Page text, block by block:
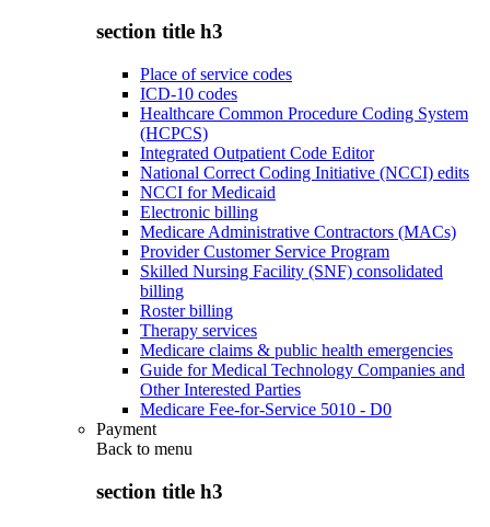
section title h3
Place of service codes
ICD-10 codes
Healthcare Common Procedure Coding System
(HCPCS)
Integrated Outpatient Code Editor
National Correct Coding Initiative (NCCI) edits
NCCI for Medicaid
Electronic billing
Medicare Administrative Contractors (MACs)
Provider Customer Service Program
Skilled Nursing Facility (SNF) consolidated
billing
Roster billing
Therapy services
Medicare claims & public health emergencies
Guide for Medical Technology Companies and
Other Interested Parties
Medicare Fee-for-Service 5010 - D0
Payment
Back to menu
section title h3